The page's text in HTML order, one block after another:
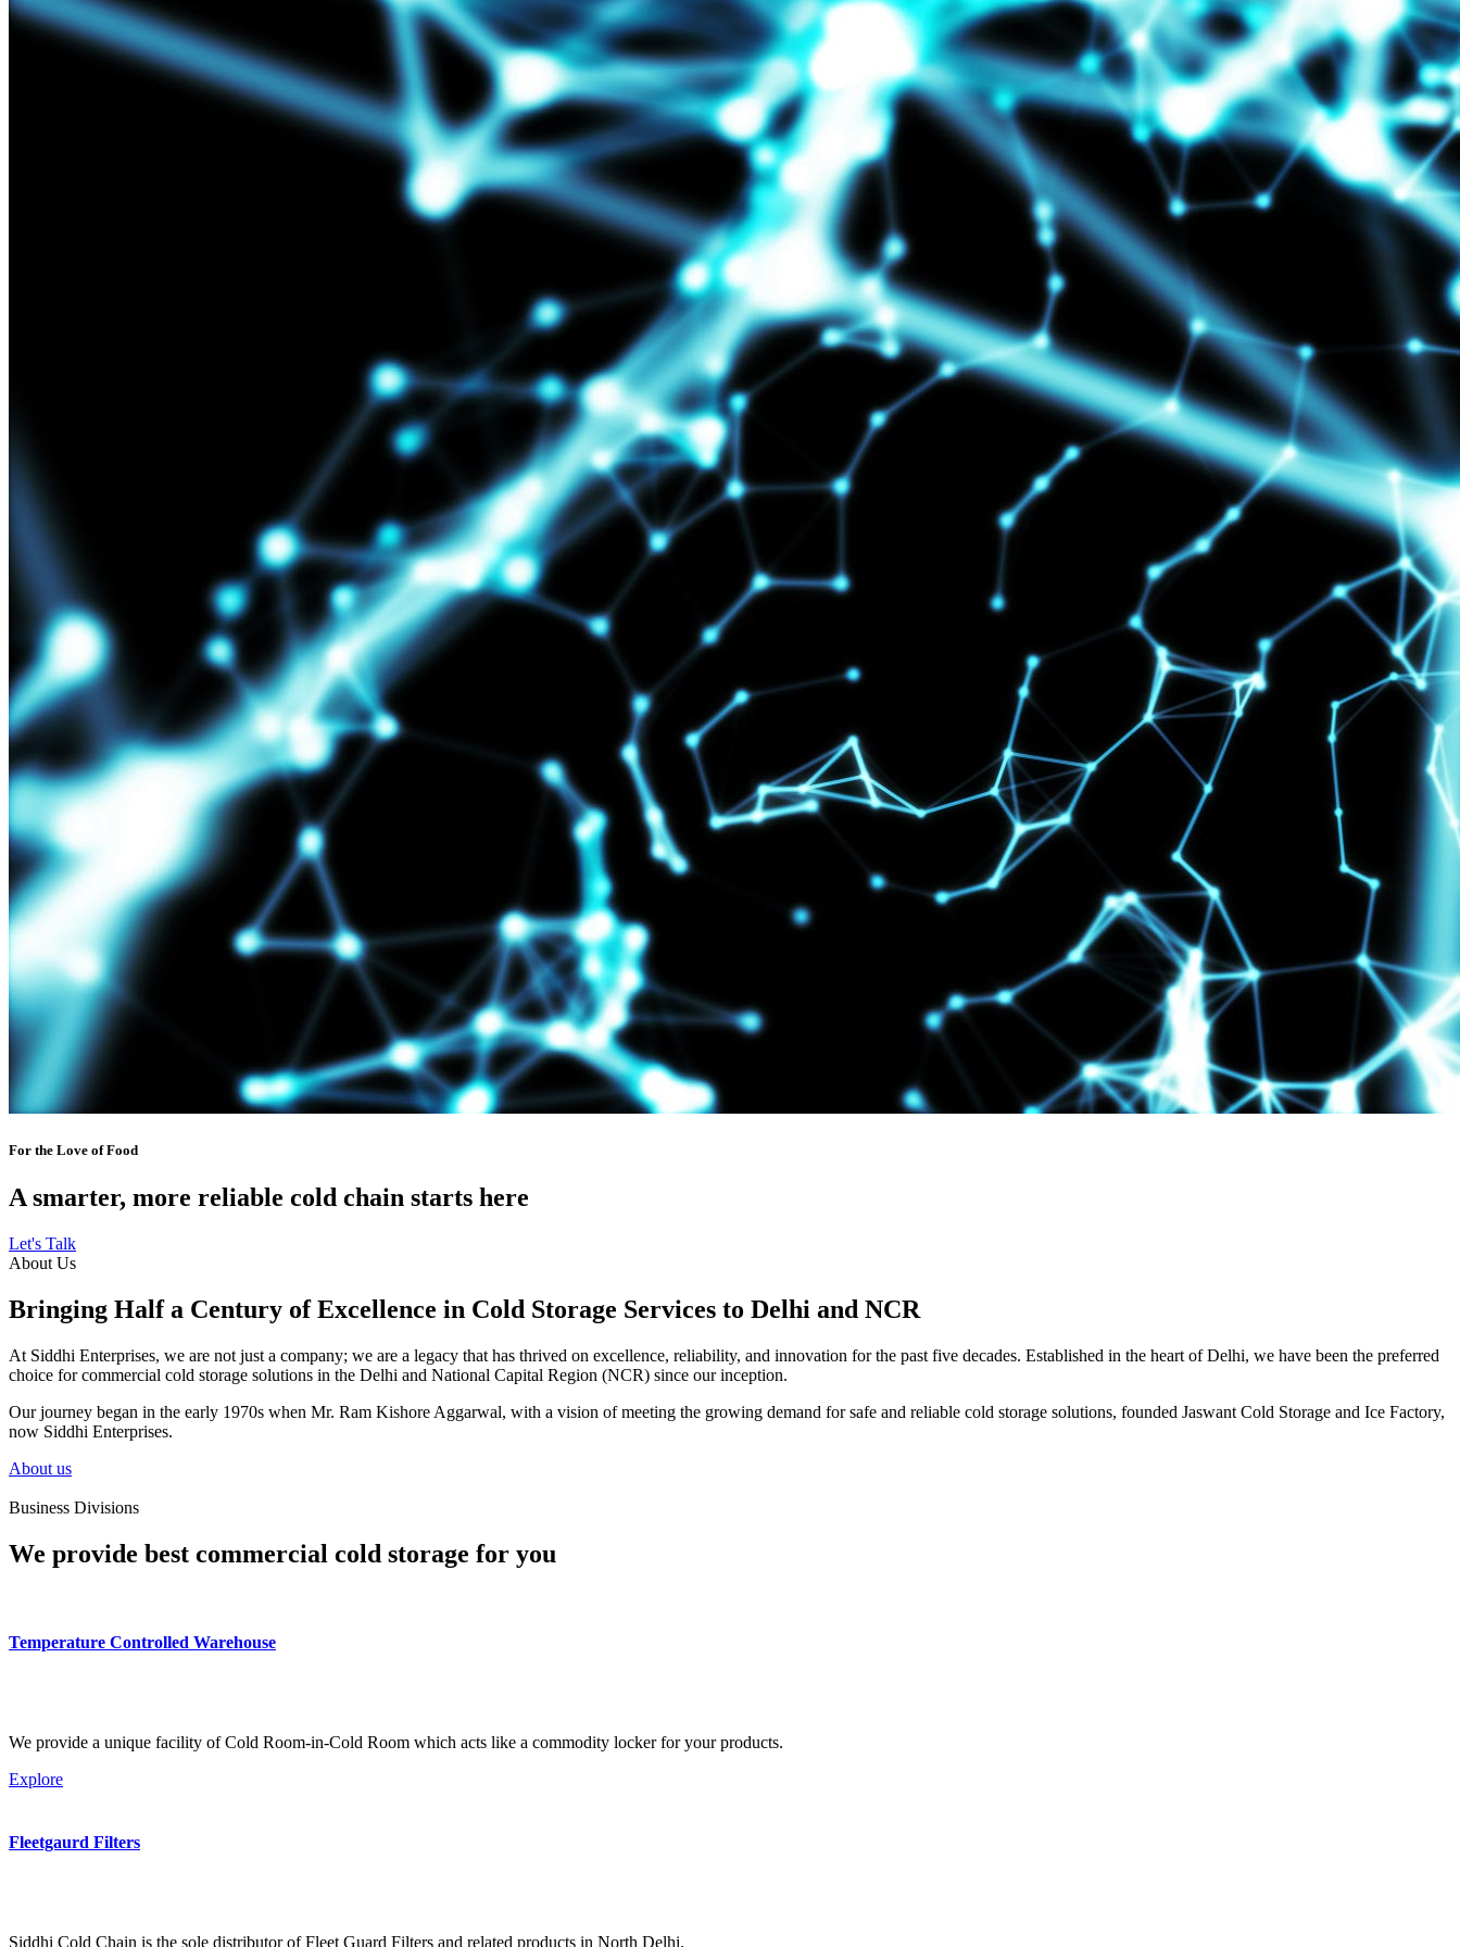
For the Love of Food
A smarter, more reliable cold chain starts here
Let's Talk
About Us
Bringing Half a Century of Excellence in Cold Storage Services to Delhi and NCR
At Siddhi Enterprises, we are not just a company; we are a legacy that has thrived on excellence, reliability, and innovation for the past five decades. Established in the heart of Delhi, we have been the preferred
choice for commercial cold storage solutions in the Delhi and National Capital Region (NCR) since our inception.
Our journey began in the early 1970s when Mr. Ram Kishore Aggarwal, with a vision of meeting the growing demand for safe and reliable cold storage solutions, founded Jaswant Cold Storage and Ice Factory,
now Siddhi Enterprises.
About us
Business Divisions
We provide best commercial cold storage for you
Temperature Controlled Warehouse
We provide a unique facility of Cold Room-in-Cold Room which acts like a commodity locker for your products.
Explore
Fleetgaurd Filters
Siddhi Cold Chain is the sole distributor of Fleet Guard Filters and related products in North Delhi.